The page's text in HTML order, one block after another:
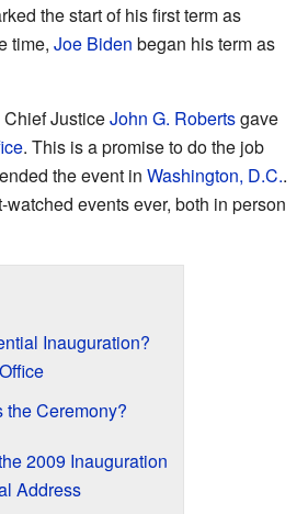
the start of his first term as
time, Joe Biden began his term as
JusticeJohn G. Robertsgave
. This is a promise to do the job
the event in Washington, D.C..
watched events ever, both in person
Inauguration?
the Ceremony?
2009 Inauguration
Address